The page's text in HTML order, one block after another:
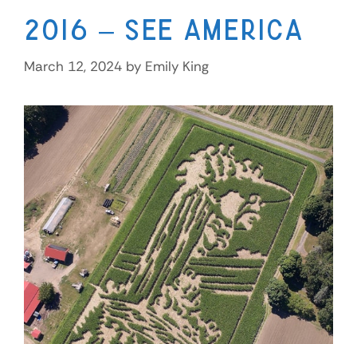
2016 – See America
March 12, 2024 by Emily King